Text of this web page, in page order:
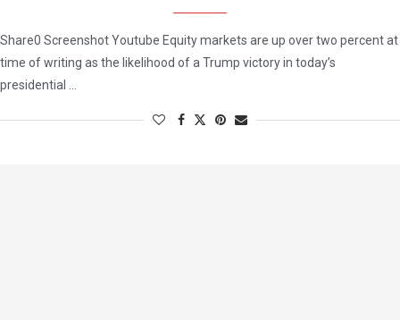
Share0 Screenshot Youtube Equity markets are up over two percent at
time of writing as the likelihood of a Trump victory in today’s
presidential …